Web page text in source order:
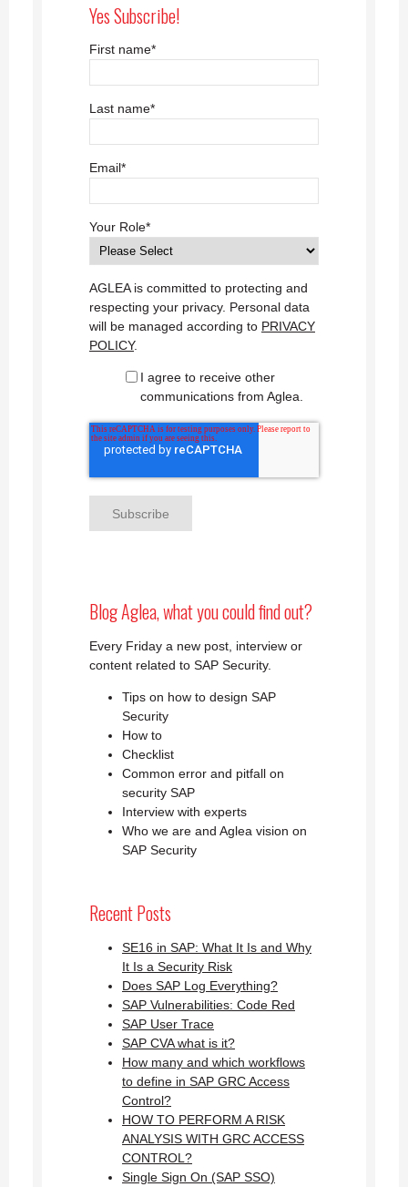
Yes Subscribe!
First name*
Last name*
Email*
Your Role*
AGLEA is committed to protecting and
respecting your privacy. Personal data
will be managed according to PRIVACY
POLICY.
I agree to receive other
communications from Aglea.
Blog Aglea, what you could find out?
Every Friday a new post, interview or
content related to SAP Security.
Tips on how to design SAP
Security
How to
Checklist
Common error and pitfall on
security SAP
Interview with experts
Who we are and Aglea vision on
SAP Security
Recent Posts
SE16 in SAP: What It Is and Why
It Is a Security Risk
Does SAP Log Everything?
SAP Vulnerabilities: Code Red
SAP User Trace
SAP CVA what is it?
How many and which workflows
to define in SAP GRC Access
Control?
HOW TO PERFORM A RISK
ANALYSIS WITH GRC ACCESS
CONTROL?
Single Sign On (SAP SSO)